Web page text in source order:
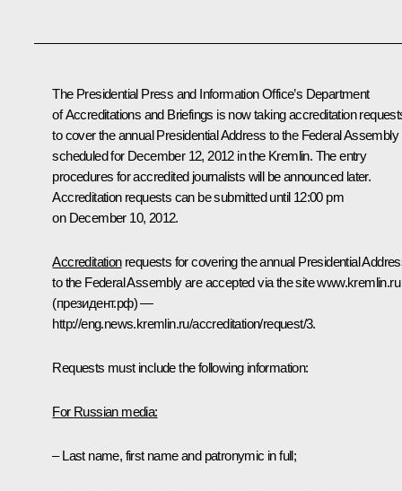
The Presidential Press and Information Office’s Department
of Accreditations and Briefings is now taking accreditation
to cover the annual Presidential Address to the Federal Assembly
scheduled for December 12, 2012 in the Kremlin. The entry
procedures for accredited journalists will be announced later.
Accreditation requests can be submitted until 12:00 pm
on December 10, 2012.
Accreditationrequests for covering the annual Presidential
to the Federal Assembly are accepted via the sitewww.kremlin.ru
(президент.рф) —
http://eng.news.kremlin.ru/accreditation/request/3.
Requests must include the following information:
For Russian media:
– Last name, first name and patronymic in full;